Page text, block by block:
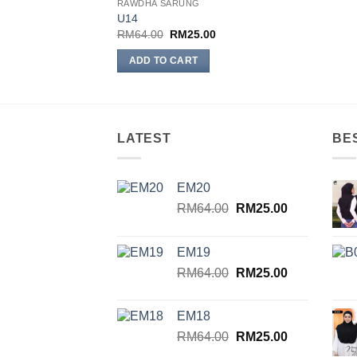
RAWDHA SARUNG
U14
RM64.00 Original
was:
RM64.00.
RM25.00Current
ADD TO CART
LATEST
EM20
RM64.00 Original
RM25.00Current
RM25.00.
EM19
RM64.00 Original
RM25.00Current
RM25.00.
EM18
RM64.00 Original
RM25.00Current